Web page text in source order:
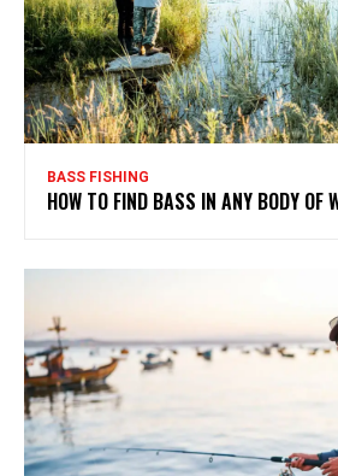
BASS FISHING
HOW TO FIND BASS IN ANY BODY OF